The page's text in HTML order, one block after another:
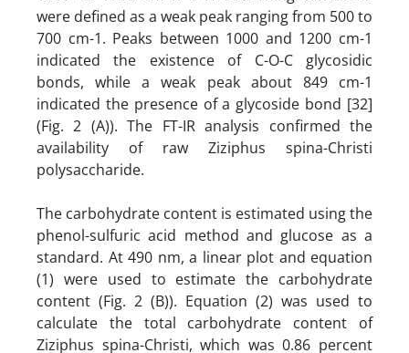
were defined as a weak peak ranging from 500 to
700 cm-1. Peaks between 1000 and 1200 cm-1
indicated the existence of C-O-C glycosidic
bonds, while a weak peak about 849 cm-1
indicated the presence of a glycoside bond [32]
(Fig. 2 (A)). The FT-IR analysis confirmed the
availability of raw Ziziphus spina-Christi
polysaccharide.
The carbohydrate content is estimated using the
phenol-sulfuric acid method and glucose as a
standard. At 490 nm, a linear plot and equation
(1) were used to estimate the carbohydrate
content (Fig. 2 (B)). Equation (2) was used to
calculate the total carbohydrate content of
Ziziphus spina-Christi, which was 0.86 percent